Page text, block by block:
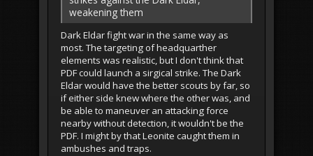
weakening them
Dark Eldar fight war in the same way as
most. The targeting of headquarther
elements was realistic, but I don't think that
PDF could launch a sirgical strike. The Dark
Eldar would have the better scouts by far, so
if either side knew where the other was, and
be able to maneuver an attacking force
nearby without detection, it wouldn't be the
PDF. I might by that Leonite caught them in
ambushes and traps.